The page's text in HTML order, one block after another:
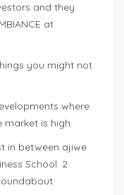
and they
at
you might not
where
is high.
in between ajiwe
School. 2